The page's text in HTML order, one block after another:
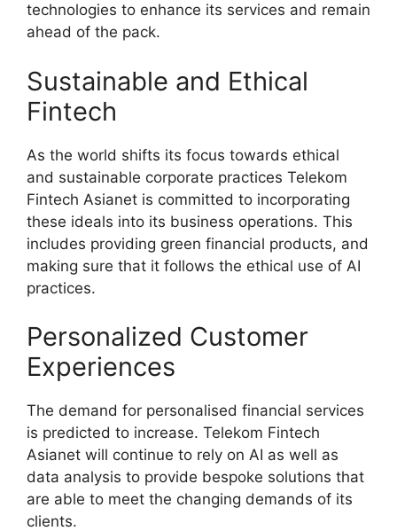
technologies to enhance its services and remain
ahead of the pack.
Sustainable and Ethical
Fintech
As the world shifts its focus towards ethical
and sustainable corporate practices Telekom
Fintech Asianet is committed to incorporating
these ideals into its business operations. This
includes providing green financial products, and
making sure that it follows the ethical use of AI
practices.
Personalized Customer
Experiences
The demand for personalised financial services
is predicted to increase. Telekom Fintech
Asianet will continue to rely on AI as well as
data analysis to provide bespoke solutions that
are able to meet the changing demands of its
clients.